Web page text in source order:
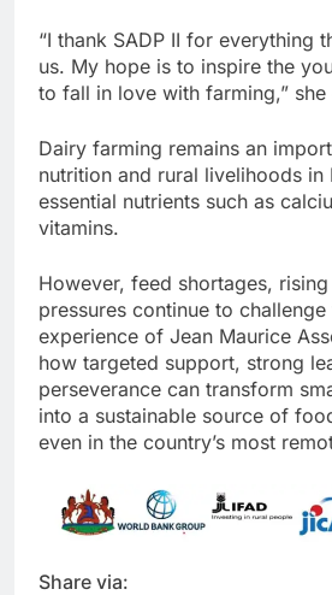
“I thank SADP II for everything
us. My hope is to inspire the
to fall in love with farming,”
Dairy farming remains an
nutrition and rural livelihoods
essential nutrients such as
vitamins.
However, feed shortages,
pressures continue to
experience of Jean Maurice
how targeted support, strong
perseverance can transform
into a sustainable source of
even in the country’s most
Share via: